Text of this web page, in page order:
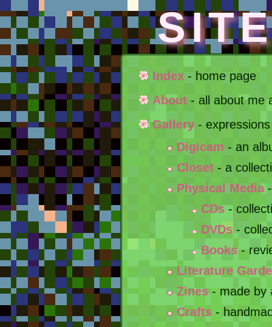
Index- home page
About- all about me
Gallery-
Digicam - an
Closet- a
Physical Media-
CDs-
DVDs-
Books-
Literature
Zines- made by
Crafts-